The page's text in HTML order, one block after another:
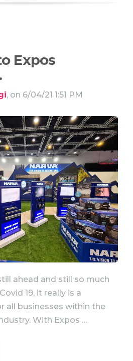
Expos
, on 6/04/21 1:51 PM
ahead and still so much
19, it really is a
all businesses within the
With Expos …